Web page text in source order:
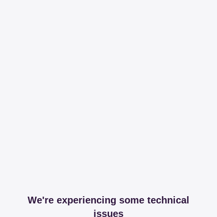
We're experiencing some technical
issues